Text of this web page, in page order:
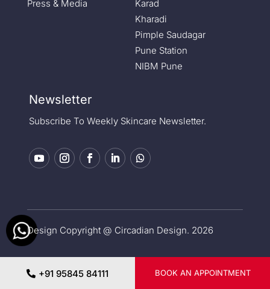
Press & Media
Karad
Kharadi
Pimple Saudagar
Pune Station
NIBM Pune
Newsletter
Subscribe To Weekly Skincare Newsletter.
Design Copyright @ Circadian Design. 2026
+91 95845 84111 BOOK AN APPOINTMENT